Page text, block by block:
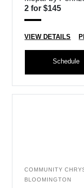
2 for $145
VIEW DETAILS
Schedule
COMMUNITY
BLOOMINGTON